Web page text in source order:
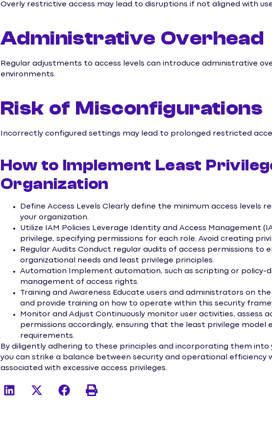
Overly restrictive access may lead to disruptions if not aligned with
Administrative Overhead
Regular adjustments to access levels can introduce administrative
environments.
Risk of Misconfigurations
Incorrectly configured settings may lead to prolonged restricted
How to Implement Least
Organization
Define Access Levels Clearly define the minimum access levels
your organization.
Utilize IAM Policies Leverage Identity and Access Management
privilege, specifying permissions for each role. Avoid creating
Regular Audits Conduct regular audits of access permissions to
organizational needs and least privilege principles.
Automation Implement automation, such as scripting or policy-
management of access rights.
Training and Awareness Educate users and administrators on
and provide training on how to operate within this security
Monitor and Adjust Continuously monitor user activities, assess
permissions accordingly, ensuring that the least privilege model
requirements.
By diligently adhering to these principles and incorporating them into
you can strike a balance between security and operational efficiency
associated with excessive access privileges.